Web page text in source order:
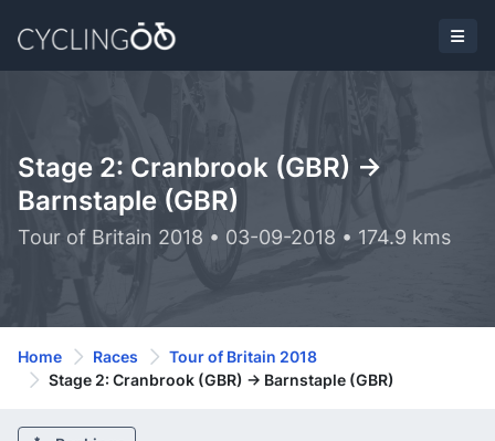
Stage 2: Cranbrook (GBR) ->
Barnstaple (GBR)
Tour of Britain 2018 • 03-09-2018 • 174.9 kms
Home Races
Tour of Britain 2018
Stage 2: Cranbrook (GBR) -> Barnstaple (GBR)